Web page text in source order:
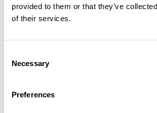
provided to them or that they’ve
of their services.
Selection
Necessary
Preferences
it? Be the first to write a review!
Summary